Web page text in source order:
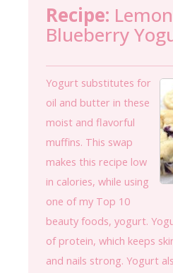
Recipe: Lemon
Blueberry
Yogurt substitutes for
oil and butter in these
moist and flavorful
muffins. This swap
makes this recipe low
in calories, while using
one of my Top 10
beauty foods, yogurt.
of protein, which keeps
and nails strong. Yogurt